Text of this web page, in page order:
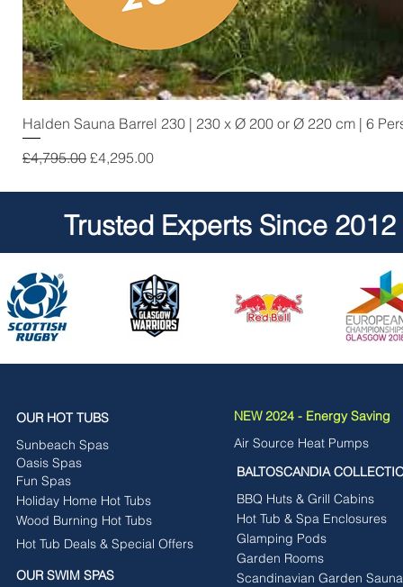
Halden Sauna Barrel 230 | 230 x Ø 200 or Ø 220 cm | 6
Regular Price
£4,795.00 Sale Price
£4,295.00
Trusted Experts Since 2012
OUR HOT TUBS
Sunbeach Spas
Oasis Spas
Fun Spas
Holiday Home Hot Tubs
Wood Burning Hot Tubs
Hot Tub Deals & Special Offers
OUR SWIM SPAS
NEW 2024 - Energy Saving
Air Source Heat Pumps
BALTOSCANDIA
BBQ Huts & Grill Cabins
Hot Tub & Spa Enclosures
Glamping Pods
Garden Rooms
Scandinavian Garden